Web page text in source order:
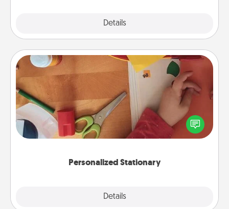
Details
Personalized Stationary
Details
Personalized Stationary
Create some personalized stationary for the people
you love. Every time they see it, they will think of
you!